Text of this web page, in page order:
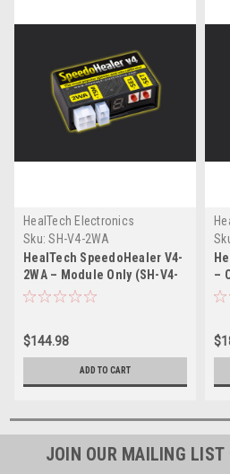
HealTech Electronics
Sku: SH-V4-2WA
HealTech SpeedoHealer V4-
2WA – Module Only (SH-V4-
2WA)
$144.98
ADD TO CART
–
JOIN OUR MAILING LIST